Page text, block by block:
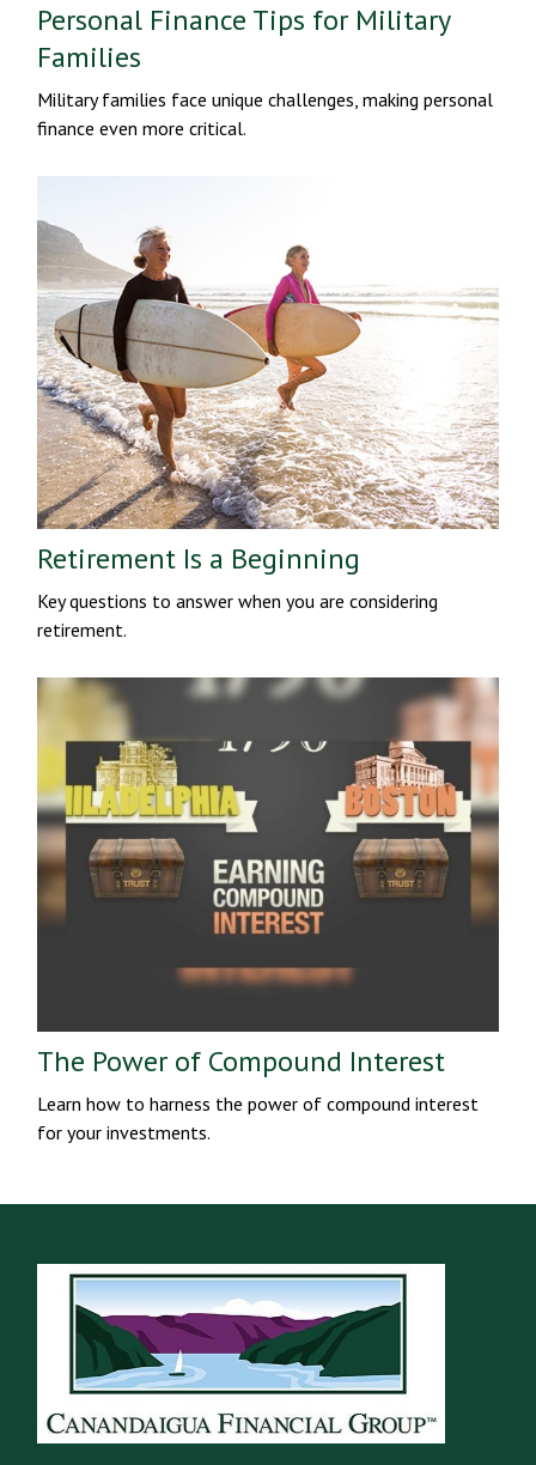
Personal Finance Tips for Military
Families
Military families face unique challenges, making personal
finance even more critical.
Retirement Is a Beginning
Key questions to answer when you are considering
retirement.
The Power of Compound Interest
Learn how to harness the power of compound interest
for your investments.